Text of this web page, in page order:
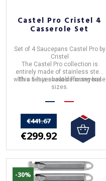
Castel Pro Cristel 4
Casserole Set
Set of 4 Saucepans Castel Proby
Cristel
The Castel Pro collection is
entirely made of stainless steel
with a 5-layer heat-diffusing base
This set is available in several
sizes.
€441.67
€299.92
-30%